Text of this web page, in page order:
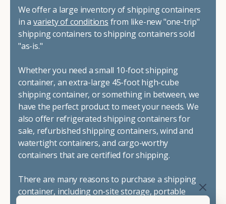
We offer a large inventory of shipping containers
in a variety of conditions from like-new "one-trip"
shipping containers to shipping containers sold
"as-is."
Whether you need a small 10-foot shipping
container, an extra-large 45-foot high-cube
shipping container, or something in between, we
have the perfect product to meet your needs. We
also offer refrigerated shipping containers for
sale, refurbished shipping containers, wind and
watertight containers, and cargo-worthy
containers that are certified for shipping.
There are many reasons to purchase a shipping
container, including on-site storage, portable